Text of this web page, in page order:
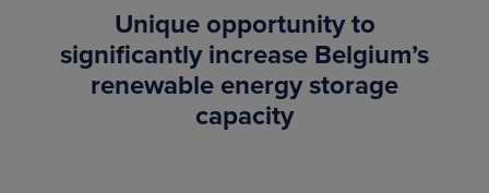
Unique opportunity to
significantly increase Belgium’s
renewable energy storage
capacity